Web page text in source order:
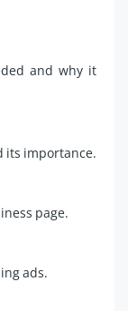
and why it
its importance.
page.
ads.